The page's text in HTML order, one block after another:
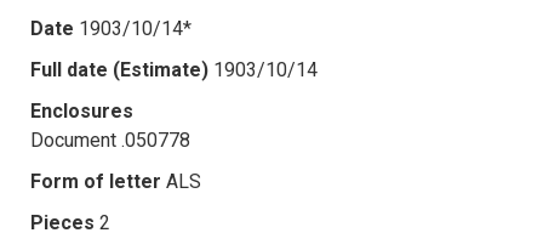
Date 1903/10/14*
Full date (Estimate) 1903/10/14
Enclosures
Document .050778
Form of letter ALS
Pieces 2